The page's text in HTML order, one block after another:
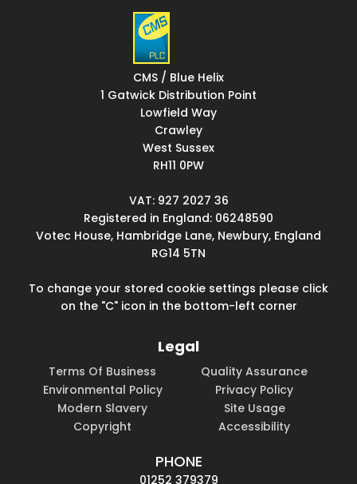
CMS / Blue Helix
1 Gatwick Distribution Point
Lowfield Way
Crawley
West Sussex
RH11 0PW
VAT: 927 2027 36
Registered in England: 06248590
Votec House, Hambridge Lane, Newbury, England
RG14 5TN
To change your stored cookie settings please click
on the "C" icon in the bottom-left corner
Legal
Terms Of Business
Quality Assurance
Environmental Policy
Privacy Policy
Modern Slavery
Site Usage
Copyright
Accessibility
PHONE
01252 379379